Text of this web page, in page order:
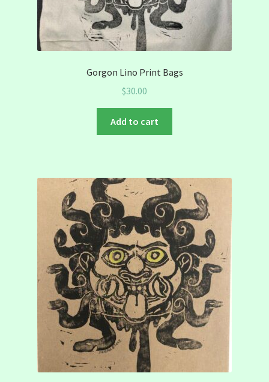
Gorgon Lino Print Bags
$30.00
Add to cart